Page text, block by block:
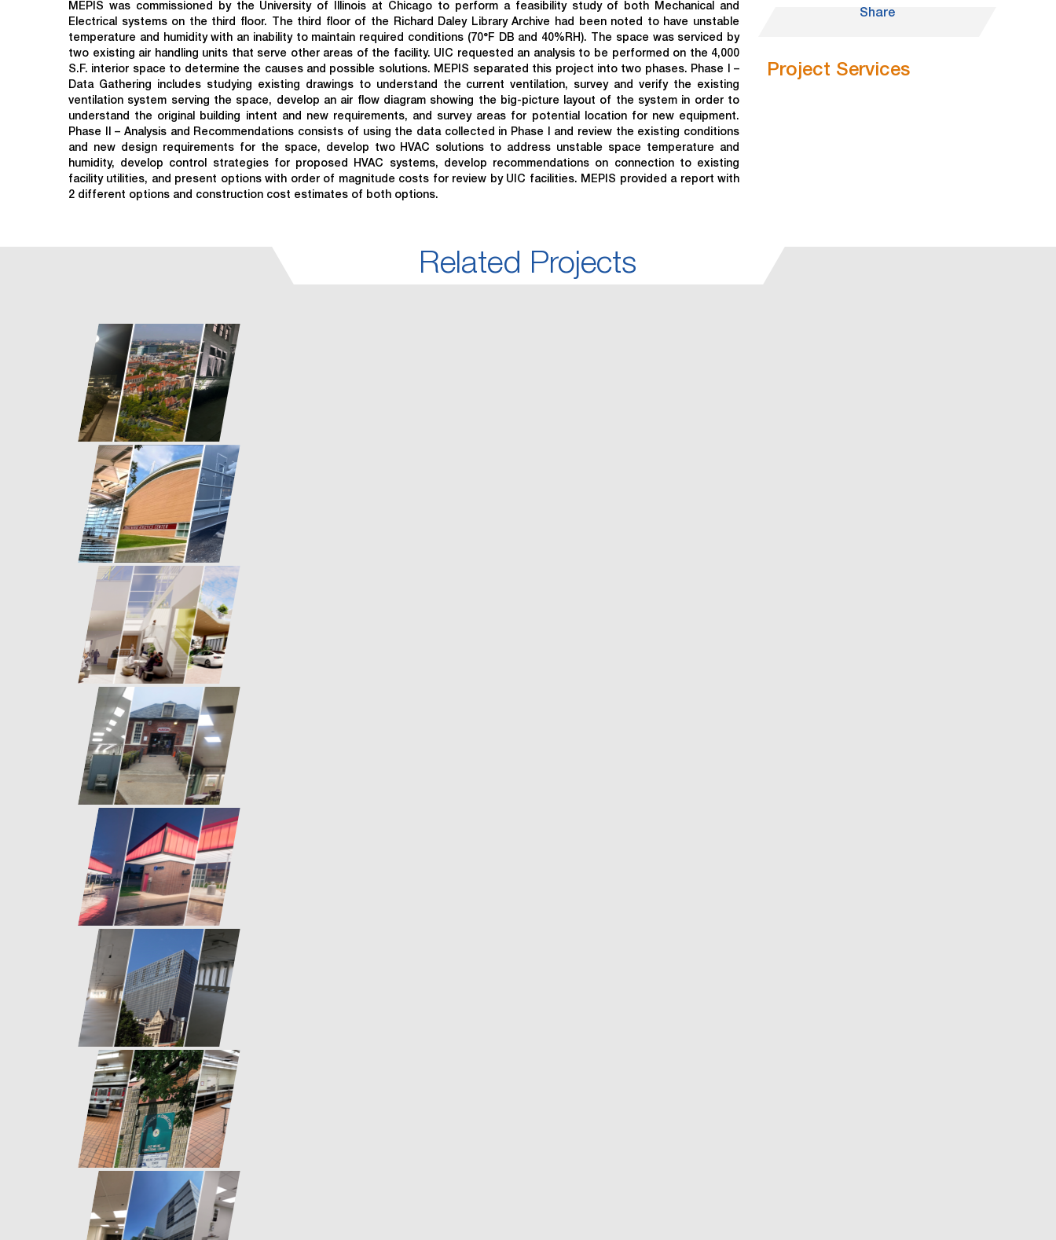
MEPIS was commissioned by the University of Illinois at Chicago to perform a feasibility study of both Mechanical and
Electrical systems on the third floor. The third floor of the Richard Daley Library Archive had been noted to have unstable
temperature and humidity with an inability to maintain required conditions (70°F DB and 40%RH). The space was serviced by
two existing air handling units that serve other areas of the facility. UIC requested an analysis to be performed on the 4,000
S.F. interior space to determine the causes and possible solutions. MEPIS separated this project into two phases. Phase I –
Data Gathering includes studying existing drawings to understand the current ventilation, survey and verify the existing
ventilation system serving the space, develop an air flow diagram showing the big-picture layout of the system in order to
understand the original building intent and new requirements, and survey areas for potential location for new equipment.
Phase II – Analysis and Recommendations consists of using the data collected in Phase I and review the existing conditions
and new design requirements for the space, develop two HVAC solutions to address unstable space temperature and
humidity, develop control strategies for proposed HVAC systems, develop recommendations on connection to existing
facility utilities, and present options with order of magnitude costs for review by UIC facilities. MEPIS provided a report with
2 different options and construction cost estimates of both options.
Share
Project Services
Related Projects